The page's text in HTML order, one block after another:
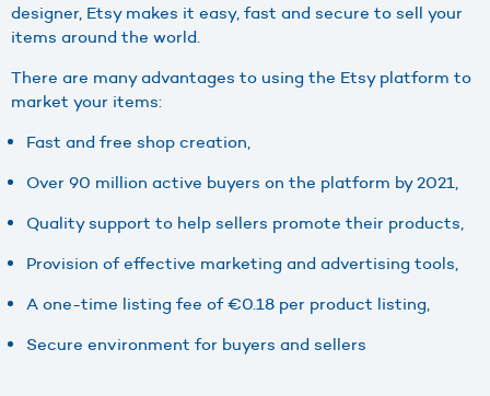
designer, Etsy makes it easy, fast and secure to sell your
items around the world.
There are many advantages to using the Etsy platform to
market your items:
Fast and free shop creation,
Over 90 million active buyers on the platform by 2021,
Quality support to help sellers promote their products,
Provision of effective marketing and advertising tools,
A one-time listing fee of €0.18 per product listing,
Secure environment for buyers and sellers